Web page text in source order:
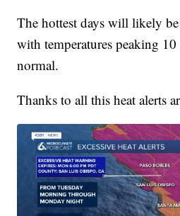
The hottest days will likely
with temperatures peaking 10
normal.
Thanks to all this heat alerts